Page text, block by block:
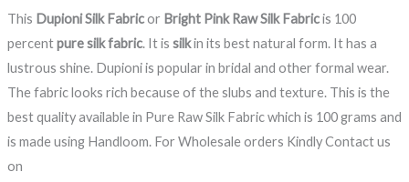
This Dupioni Silk Fabricor Bright Pink Raw Silk Fabricis 100
percentpure silk fabric. It is silkin its best natural form. It has a
lustrous shine. Dupioni is popular in bridal and other formal wear.
The fabric looks rich because of the slubs and texture. This is the
best quality available in Pure Raw Silk Fabric which is 100 grams and
is made using Handloom. For Wholesale orders Kindly Contact us
on